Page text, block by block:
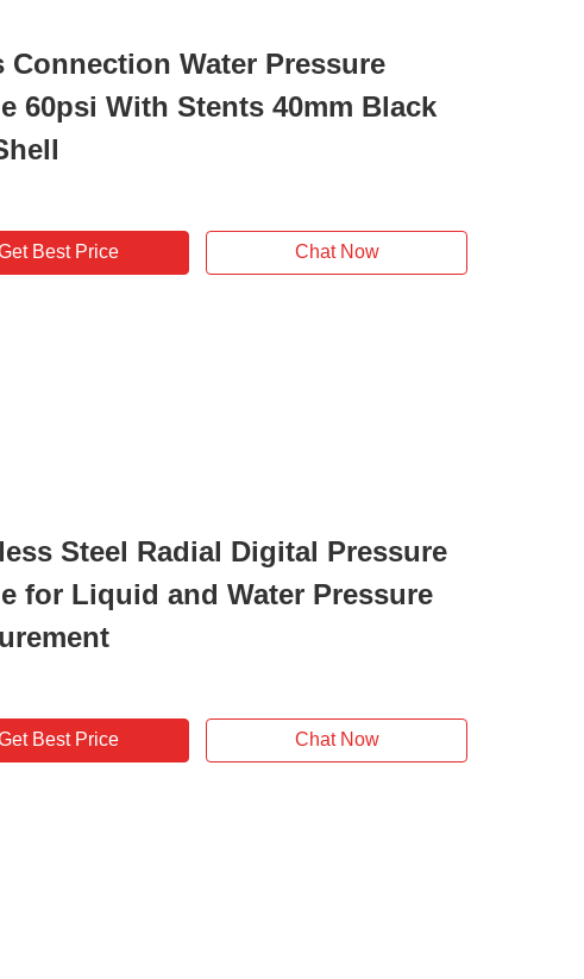
Connection Water Pressure
60psi With Stents 40mm Black
Best Price Chat Now
Steel Radial Digital Pressure
for Liquid and Water Pressure
Best Price Chat Now